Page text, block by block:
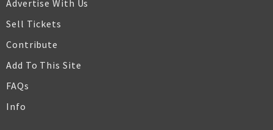
Advertise With Us
Sell Tickets
Contribute
Add To This Site
FAQs
Info